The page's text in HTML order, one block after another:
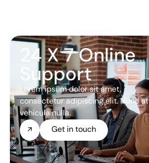
24 X 7 Online
Support
Lorem ipsum dolor sit amet,
consectetur adipiscing elit. Nunc at
vehicula nulla.
Get in touch